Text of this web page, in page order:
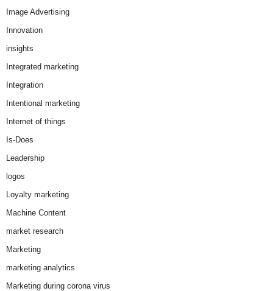
Image Advertising
Innovation
insights
Integrated marketing
Integration
Intentional marketing
Internet of things
Is-Does
Leadership
logos
Loyalty marketing
Machine Content
market research
Marketing
marketing analytics
Marketing during corona virus